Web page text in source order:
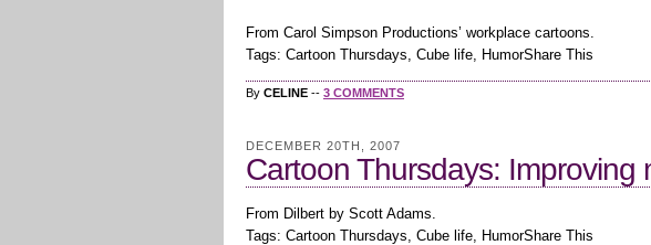
From Carol Simpson Productions’ workplace cartoons.
Tags: Cartoon Thursdays, Cube life, HumorShare This
By CELINE -- 3 COMMENTS
DECEMBER 20TH, 2007
Cartoon Thursdays: Improving
From Dilbert by Scott Adams.
Tags: Cartoon Thursdays, Cube life, HumorShare This